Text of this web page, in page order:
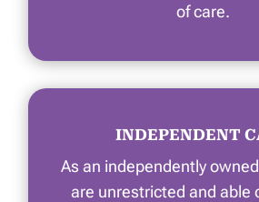
of care.
INDEPENDENT
As an independently
are unrestricted and able